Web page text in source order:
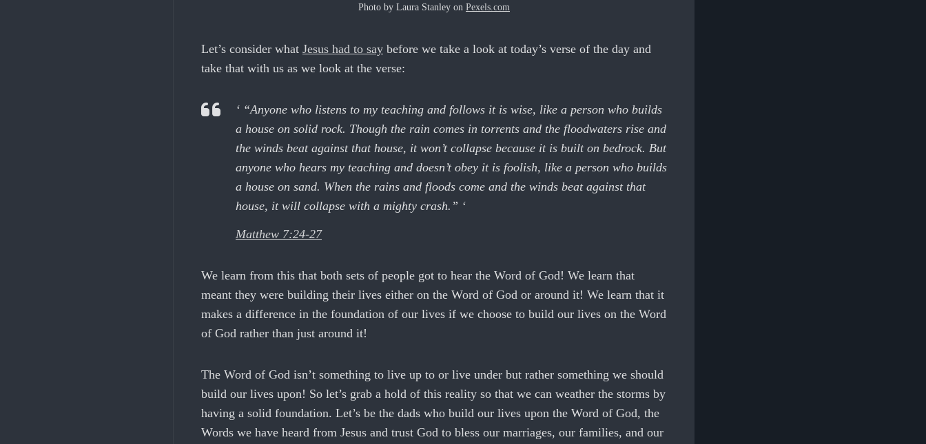
Photo by Laura Stanley on Pexels.com
Let’s consider what Jesus had to say before we take a look at today’s verse of the day and
take that with us as we look at the verse:
‘ “Anyone who listens to my teaching and follows it is wise, like a person who builds
a house on solid rock. Though the rain comes in torrents and the floodwaters rise and
the winds beat against that house, it won’t collapse because it is built on bedrock. But
anyone who hears my teaching and doesn’t obey it is foolish, like a person who builds
a house on sand. When the rains and floods come and the winds beat against that
house, it will collapse with a mighty crash.” ‘
Matthew 7:24-27
We learn from this that both sets of people got to hear the Word of God! We learn that
meant they were building their lives either on the Word of God or around it! We learn that it
makes a difference in the foundation of our lives if we choose to build our lives on the Word
of God rather than just around it!
The Word of God isn’t something to live up to or live under but rather something we should
build our lives upon! So let’s grab a hold of this reality so that we can weather the storms by
having a solid foundation. Let’s be the dads who build our lives upon the Word of God, the
Words we have heard from Jesus and trust God to bless our marriages, our families, and our